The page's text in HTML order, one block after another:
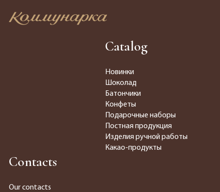
Catalog
Новинки
Шоколад
Батончики
Конфеты
Подарочные наборы
Постная продукция
Изделия ручной работы
Какао-продукты
Contacts
Our contacts